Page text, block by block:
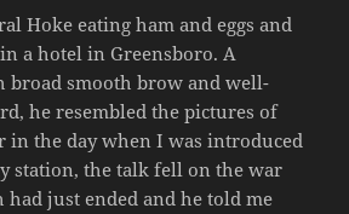
Hoke eating ham and eggs and
a hotel in Greensboro. A
broad smooth brow and well-
he resembled the pictures of
in the day when I was introduced
station, the talk fell on the war
just ended and he told me